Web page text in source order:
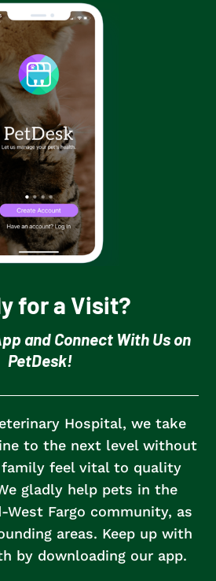
for a Visit?
and Connect With Us on
PetDesk!
Hospital, we take
to the next level without
feel vital to quality
gladly help pets in the
West Fargo community, as
areas. Keep up with
by downloading our app.